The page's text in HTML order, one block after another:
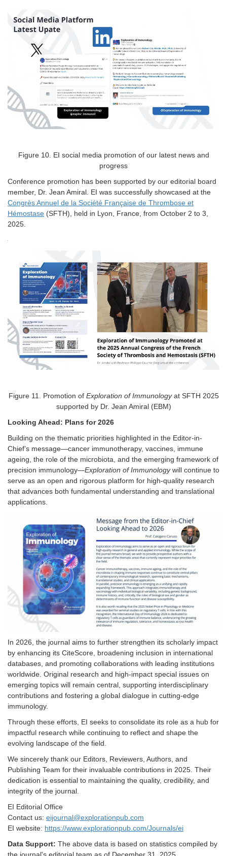
Figure 10. EI social media promotion of our latest news and
progress
Conference promotion has been supported by our editorial board
member, Dr. Jean Amiral. EI was successfully showcased at the
Congrès Annuel de la Société Française de Thrombose et
Hémostase (SFTH), held in Lyon, France, from October 2 to 3,
2025.
Figure 11 . Promotion of Exploration of Immunologyat SFTH 2025
supported by Dr. Jean Amiral (EBM)
Looking Ahead: Plans for 2026
Building on the thematic priorities highlighted in the Editor-in-
Chief’s message—cancer immunotherapy, vaccines, immune
ageing, the role of the microbiota, and the emerging framework of
precision immunology—Exploration of Immunologywill continue to
serve as an open and rigorous platform for high-quality research
that advances both fundamental understanding and translational
applications.
In 2026, the journal aims to further strengthen its scholarly impact
by enhancing its CiteScore, broadening inclusion in international
databases, and promoting collaborations with leading institutions
worldwide. Original research and high-impact special issues on
emerging topics will remain central, supporting interdisciplinary
contributions and fostering a global dialogue in cutting-edge
immunology.
Through these efforts, EI seeks to consolidate its role as a hub for
impactful research while continuing to reflect and shape the
evolving landscape of the field.
We sincerely thank our Editors, Reviewers, Authors, and
Publishing Team for their invaluable contributions in 2025. Their
dedication is essential to maintaining the quality, credibility, and
integrity of the journal.
EI Editorial Office
Contact us: eijournal@explorationpub.com
EI website: https://www.explorationpub.com/Journals/ei
Data Support: The above data is based on statistics compiled by